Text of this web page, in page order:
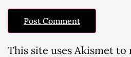
This site uses Akismet to